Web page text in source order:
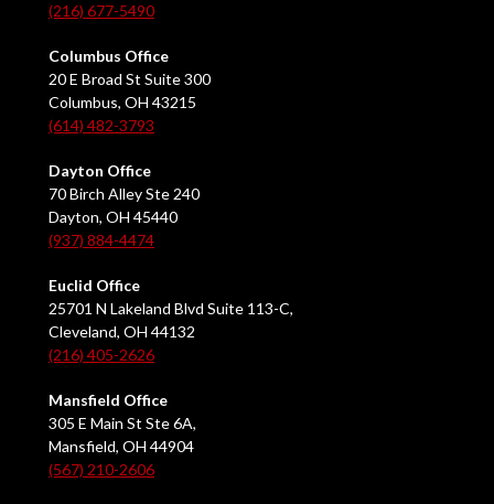
(216) 677-5490
Columbus Office
20 E Broad St Suite 300
Columbus, OH 43215
(614) 482-3793
Dayton Office
70 Birch Alley Ste 240
Dayton, OH 45440
(937) 884-4474
Euclid Office
25701 N Lakeland Blvd Suite 113-C,
Cleveland, OH 44132
(216) 405-2626
Mansfield Office
305 E Main St Ste 6A,
Mansfield, OH 44904
(567) 210-2606